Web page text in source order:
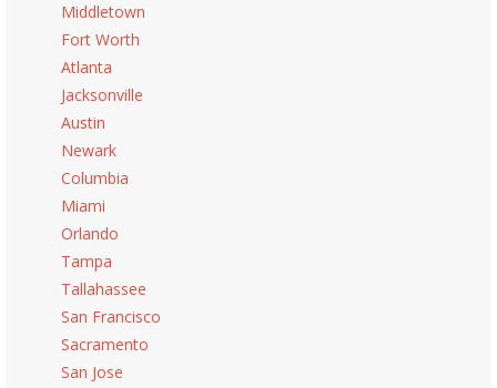
Middletown
Fort Worth
Atlanta
Jacksonville
Austin
Newark
Columbia
Miami
Orlando
Tampa
Tallahassee
San Francisco
Sacramento
San Jose